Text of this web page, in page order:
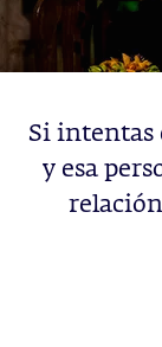
Si intentas
y esa